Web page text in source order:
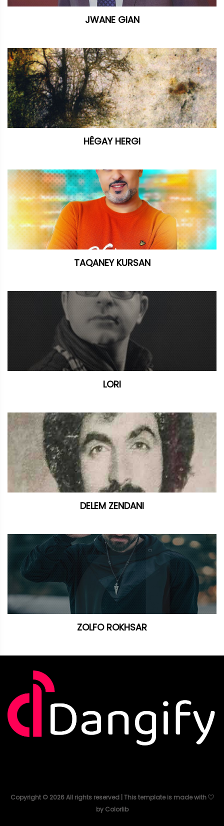
JWANE GIAN
HÊGAY HERGI
TAQANEY KURSAN
LORI
DELEM ZENDANI
ZOLFO ROKHSAR
Copyright © 2026All rights reserved | This template is made with
by Colorlib